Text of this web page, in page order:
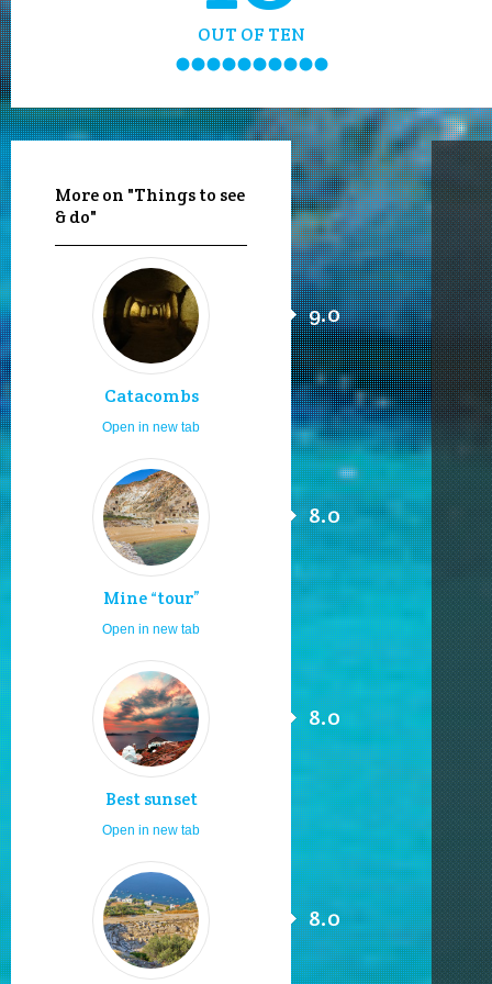
OUT OF TEN
More on "Things to see
& do"
Catacombs
9.0
Open in new tab
Mine “tour”
8.0
Open in new tab
Best sunset
8.0
Open in new tab
8.0